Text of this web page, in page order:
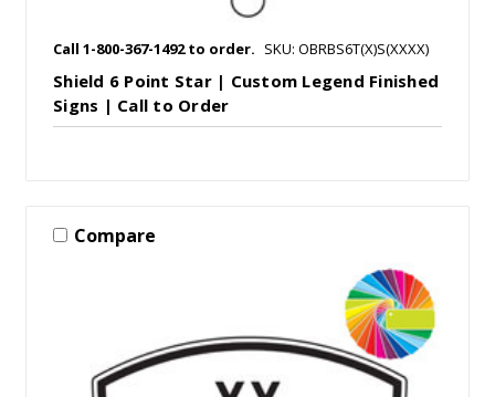
Call 1-800-367-1492 to order. SKU: OBRBS6T(X)S(XXXX)
Shield 6 Point Star | Custom Legend Finished
Signs | Call to Order
Compare